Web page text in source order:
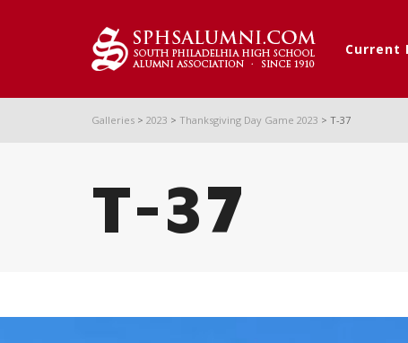
Current
Galleries > 2023 > Thanksgiving Day Game 2023 > T-37
T-37